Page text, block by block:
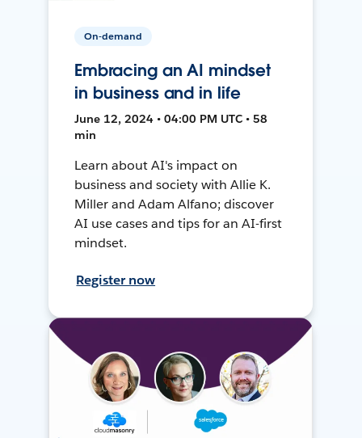
On-demand
Embracing an AI mindset
in business and in life
June 12, 2024 • 04:00 PM UTC • 58
min
Learn about AI's impact on
business and society with Allie K.
Miller and Adam Alfano; discover
AI use cases and tips for an AI-first
mindset.
Register now